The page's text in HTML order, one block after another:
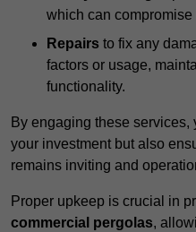
which can compromise
Repairs to fix any
factors or usage,
functionality.
By engaging these
your investment but also
remains inviting and
Proper upkeep is crucial in
commercial pergolas,